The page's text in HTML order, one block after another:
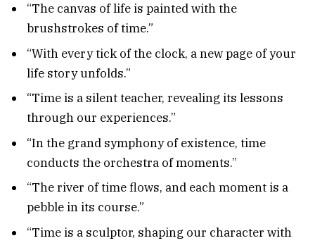
“The canvas of life is painted with the
brushstrokes of time.”
“With every tick of the clock, a new page of your
life story unfolds.”
“Time is a silent teacher, revealing its lessons
through our experiences.”
“In the grand symphony of existence, time
conducts the orchestra of moments.”
“The river of time flows, and each moment is a
pebble in its course.”
“Time is a sculptor, shaping our character with